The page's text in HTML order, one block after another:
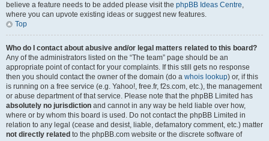
believe a feature needs to be added please visit the phpBB Ideas Centre,
where you can upvote existing ideas or suggest new features.
Top
Who do I contact about abusive and/or legal matters related to this board?
Any of the administrators listed on the “The team” page should be an
appropriate point of contact for your complaints. If this still gets no response
then you should contact the owner of the domain (do a whois lookup) or, if this
is running on a free service (e.g. Yahoo!, free.fr, f2s.com, etc.), the management
or abuse department of that service. Please note that the phpBB Limited has
absolutely no jurisdiction and cannot in any way be held liable over how,
where or by whom this board is used. Do not contact the phpBB Limited in
relation to any legal (cease and desist, liable, defamatory comment, etc.) matter
not directly related to the phpBB.com website or the discrete software of